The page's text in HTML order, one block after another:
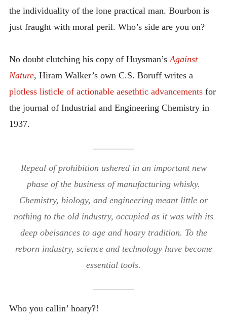
the individuality of the lone practical man. Bourbon is
just fraught with moral peril. Who’s side are you on?
No doubt clutching his copy of Huysman’sAgainst
Nature, Hiram Walker’s own C.S. Boruff writes a
plotless listicle of actionable aesethtic advancementsfor
the journal of Industrial and Engineering Chemistry in
1937.
Repeal of prohibition ushered in an important new
phase of the business of manufacturing whisky.
Chemistry, biology, and engineering meant little or
nothing to the old industry, occupied as it was with its
deep obeisances to age and hoary tradition. To the
reborn industry, science and technology have become
essential tools.
Who you callin’ hoary?!